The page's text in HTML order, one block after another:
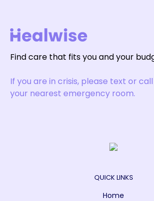
Find care that fits you and your
If you are in crisis, please text or
your nearest emergency room.
QUICK LINKS
Home